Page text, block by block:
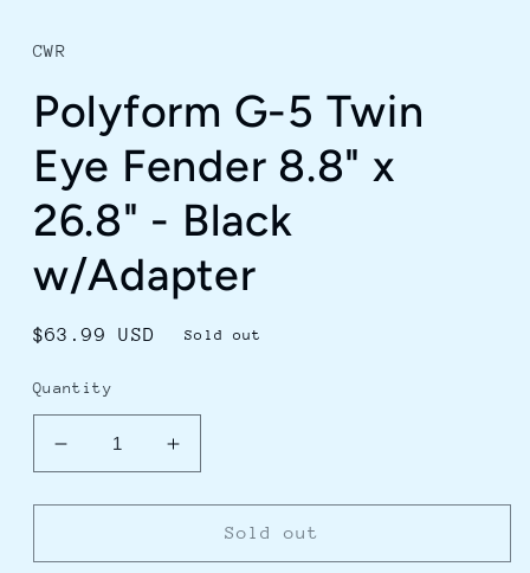
CWR
Polyform G-5 Twin
Eye Fender 8.8" x
26.8" - Black
w/Adapter
Regular
$63.99 USD Sold out
Quantity
Decrease
quantity
for
G-
Increase
quantity
for
Polyform
G-
Sold out